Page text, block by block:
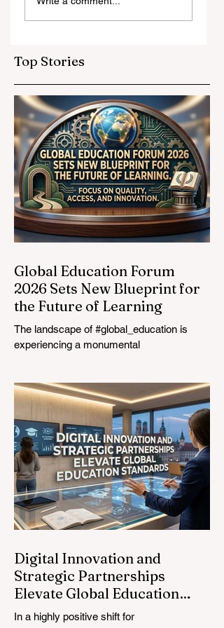
and Strategic
Partnerships
Standards
Top Stories
Global Education Forum
2026 Sets New Blueprint for
the Future of Learning
The landscape of #global_education is
experiencing a monumental
#EdTech innovators converged at the
Davos Congress Centre to address the
most urgent challenges and opportunities
in the learning sector. Held at a pivotal
moment, the landmark event proved that
prioritizing the #quality_of_education is the
ultimate catalyst for worldwide economic
development. This year, the global
education industry re
Digital Innovation and
Strategic Partnerships
Elevate Global Education
Standards
In a highly positive shift for